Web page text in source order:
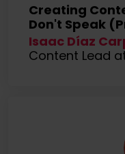
Creating
Don't Speak
Isaac Díaz
Content Lead